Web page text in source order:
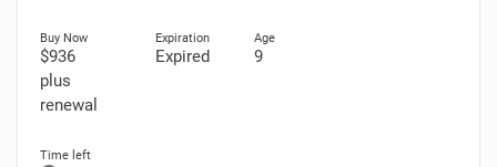
$936
plus
renewal
Expired 9